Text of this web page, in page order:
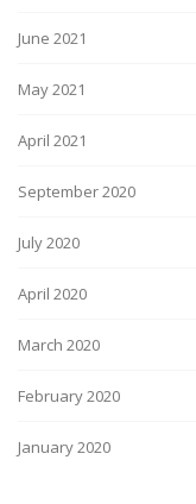
June 2021
May 2021
April 2021
September 2020
July 2020
April 2020
March 2020
February 2020
January 2020